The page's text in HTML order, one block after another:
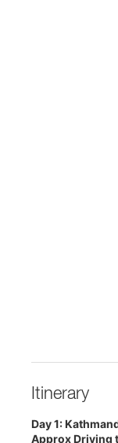
Itinerary
Day 1:
Approx Driving